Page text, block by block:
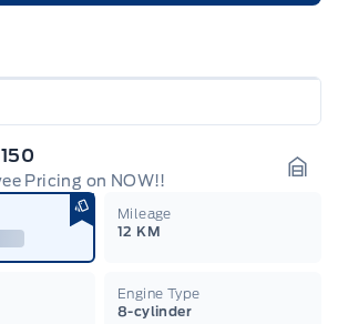
Pricing on NOW!!
Mileage
12 KM
Engine Type
8-cylinder